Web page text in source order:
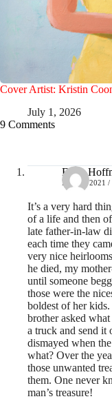
Cover Artist: Kristin
July 1, 2026
9 Comments
Erika
MAY 2, 2021 /
It’s a very hard
of a life and then
late father-in-law
each time they
very nice
he died, my
until someone
those were the
boldest of her
brother asked
a truck and send
dismayed when
what? Over the
those unwanted
them. One never
man’s treasure!